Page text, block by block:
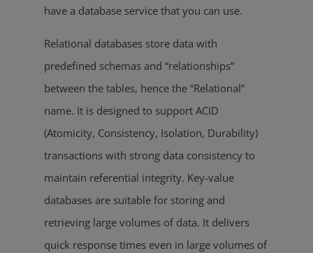
have a database service that you can use.
Relational databases store data with
predefined schemas and “relationships”
between the tables, hence the “Relational”
name. It is designed to support ACID
(Atomicity, Consistency, Isolation, Durability)
transactions with strong data consistency to
maintain referential integrity. Key-value
databases are suitable for storing and
retrieving large volumes of data. It delivers
quick response times even in large volumes of